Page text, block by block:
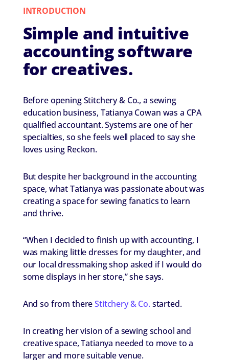
INTRODUCTION
Simple and intuitive
accounting software
for creatives.
Before opening Stitchery & Co., a sewing
education business, Tatianya Cowan was a CPA
qualified accountant. Systems are one of her
specialties, so she feels well placed to say she
loves using Reckon.
But despite her background in the accounting
space, what Tatianya was passionate about was
creating a space for sewing fanatics to learn
and thrive.
“When I decided to finish up with accounting, I
was making little dresses for my daughter, and
our local dressmaking shop asked if I would do
some displays in her store,” she says.
And so from thereStitchery & Co. started.
In creating her vision of a sewing school and
creative space, Tatianya needed to move to a
larger and more suitable venue.